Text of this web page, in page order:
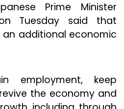
Prime Minister
Tuesday said that
additional economic
employment, keep
the economy and